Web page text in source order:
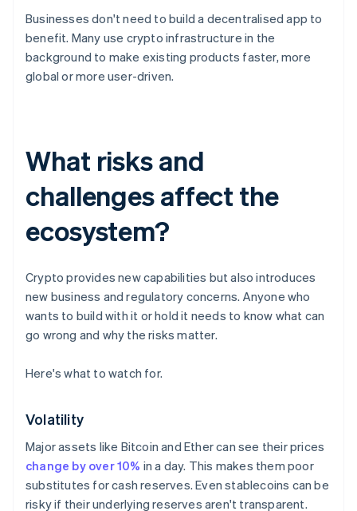
Businesses don't need to build a decentralised app to
benefit. Many use crypto infrastructure in the
background to make existing products faster, more
global or more user-driven.
What risks and
challenges affect the
ecosystem?
Crypto provides new capabilities but also introduces
new business and regulatory concerns. Anyone who
wants to build with it or hold it needs to know what can
go wrong and why the risks matter.
Here's what to watch for.
Volatility
Major assets like Bitcoin and Ether can see their prices
change by over 10% in a day. This makes them poor
substitutes for cash reserves. Even stablecoins can be
risky if their underlying reserves aren't transparent.